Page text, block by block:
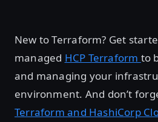
New to Terraform? Get
managed HCP Terraform to
and managing your
environment. And don’t
Terraform and HashiCorp